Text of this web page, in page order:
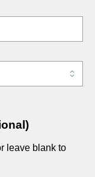
leave blank to